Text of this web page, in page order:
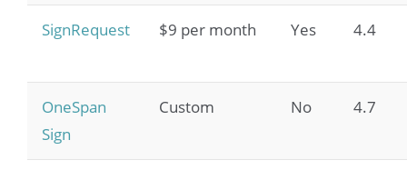
SignRequest $9 per month Yes 4.4
OneSpan
Sign
Custom No 4.7